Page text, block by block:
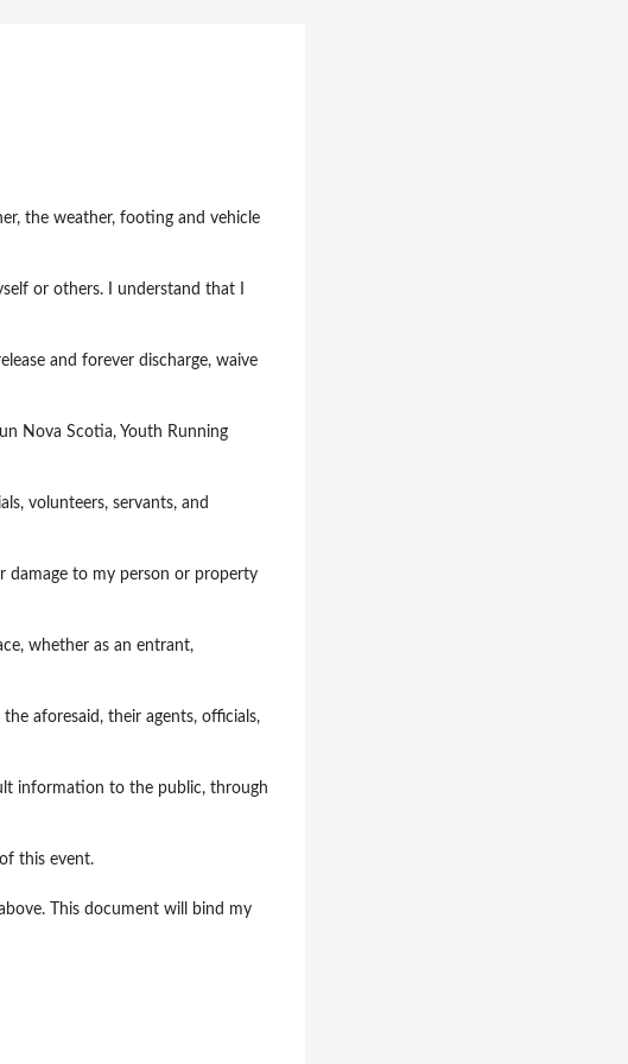
the weather, footing and vehicle
or others. I understand that I
and forever discharge, waive
Nova Scotia, Youth Running
volunteers, servants, and
damage to my person or property
whether as an entrant,
aforesaid, their agents, officials,
information to the public, through
this event.
This document will bind my